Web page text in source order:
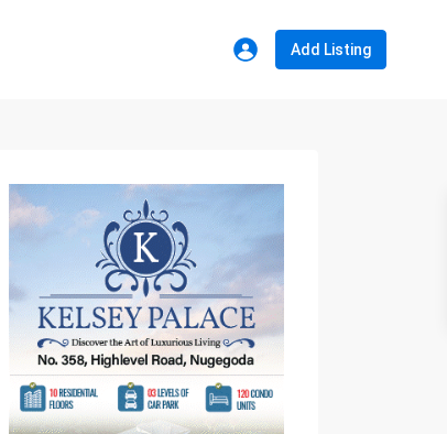
Add Listing